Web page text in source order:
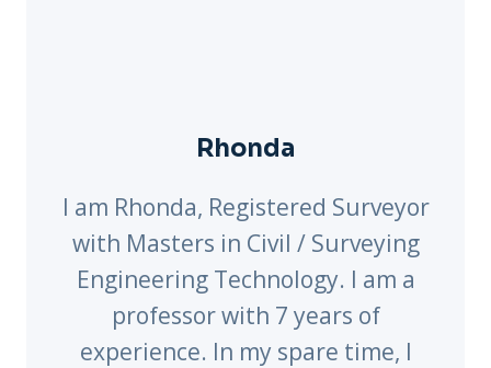
Rhonda
I am Rhonda, Registered Surveyor
with Masters in Civil / Surveying
Engineering Technology. I am a
professor with 7 years of
experience. In my spare time, I